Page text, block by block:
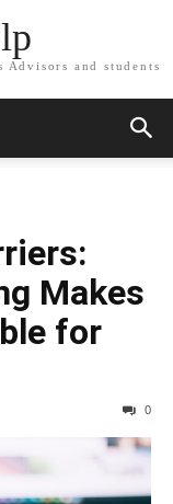
Advisors and students
Makes
for
0